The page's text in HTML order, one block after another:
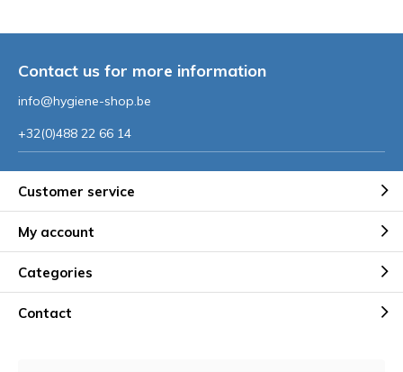
Contact us for more information
info@hygiene-shop.be
+32(0)488 22 66 14
Customer service
My account
Categories
Contact